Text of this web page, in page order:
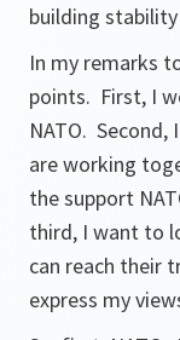
building
In my remarks
points. First, I
NATO. Second,
are working
the support
third, I want to
can reach their
express my